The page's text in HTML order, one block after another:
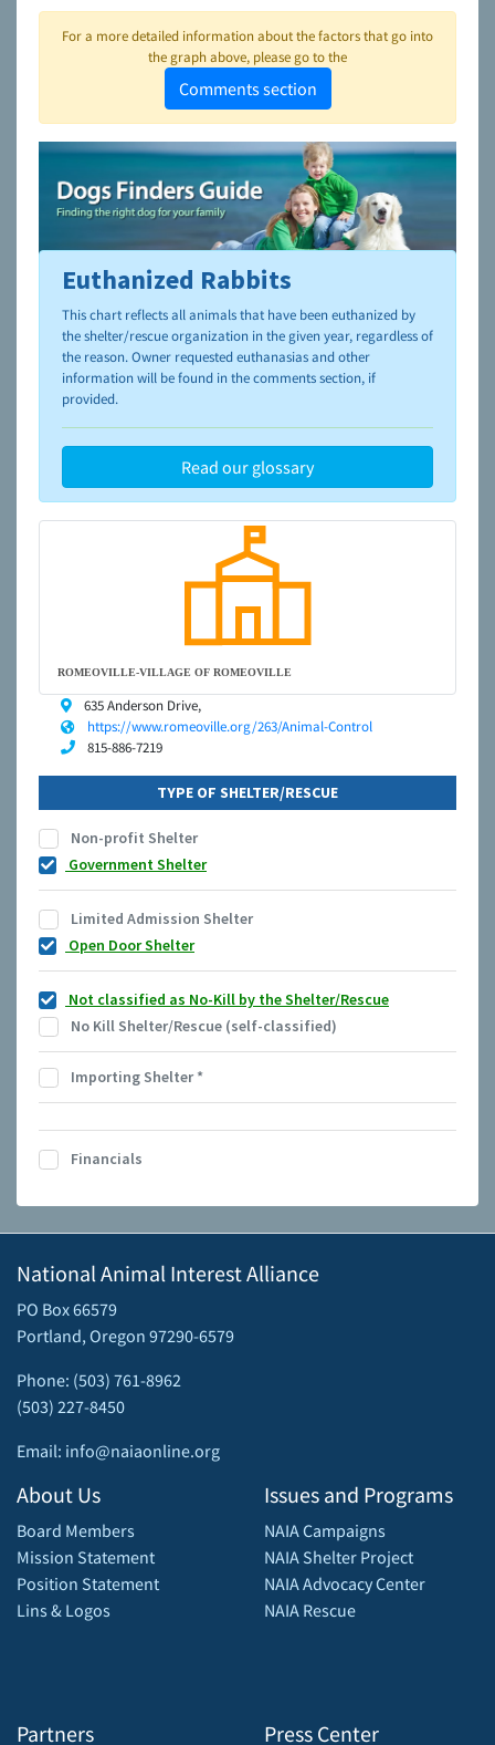
For a more detailed information about the factors that go into
the graph above, please go to the
Comments section
To learn more about shelters and rescues and adoption,
please visit the
NAIA Dog Finder’s Guide
Euthanized Rabbits
This chart reflects all animals that have been euthanized by
the shelter/rescue organization in the given year, regardless of
the reason. Owner requested euthanasias and other
information will be found in the comments section, if
provided.
Read our glossary
ROMEOVILLE-VILLAGE OF ROMEOVILLE
635 Anderson Drive,
https://www.romeoville.org/263/Animal-Control
815-886-7219
TYPE OF SHELTER/RESCUE
Non-profit Shelter
Government Shelter
Limited Admission Shelter
Open Door Shelter
Not classified as No-Kill by the Shelter/Rescue
No Kill Shelter/Rescue (self-classified)
Importing Shelter*
Financials
National Animal Interest Alliance
PO Box 66579
Portland, Oregon 97290-6579
Phone: (503) 761-8962
(503) 227-8450
Email: info@naiaonline.org
About Us
Board Members
Mission Statement
Position Statement
Lins & Logos
Partners
Issues and Programs
NAIA Campaigns
NAIA Shelter Project
NAIA Advocacy Center
NAIA Rescue
Press Center